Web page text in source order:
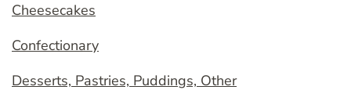
Cheesecakes
Confectionary
Desserts, Pastries, Puddings, Other